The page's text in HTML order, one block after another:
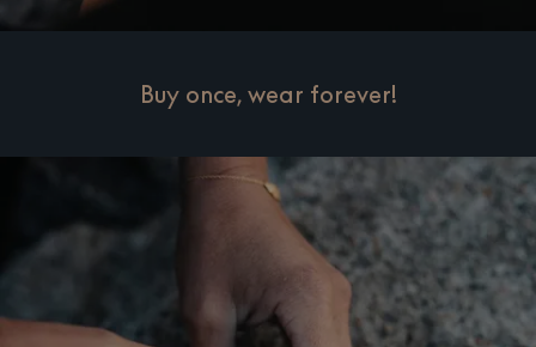
Buy once, wear forever!